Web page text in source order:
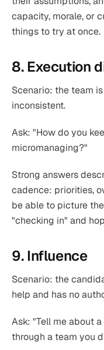
capacity, morale, or
things to try at once.
8. Execution
Scenario: the team
inconsistent.
Ask: "How do you
micromanaging?"
Strong answers
cadence: priorities,
be able to picture
"checking in" and
9. Influence
Scenario: the
help and has no
Ask: "Tell me about
through a team you